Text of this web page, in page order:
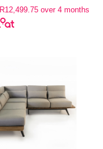
R82,900.00.R49,999.00.
R12,499.75 over 4 months